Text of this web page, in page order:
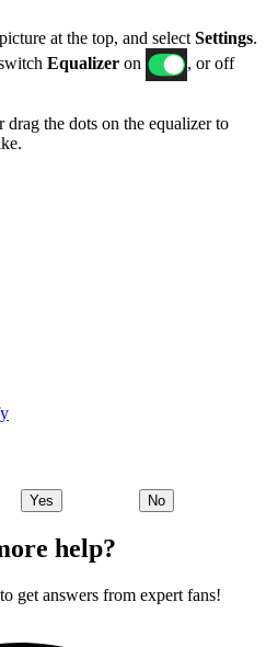
at the top, and select Settings.
switch Equalizer on
, or off
drag the dots on the equalizer to
Yes No
help?
get answers from expert fans!